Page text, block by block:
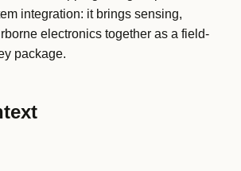
integration: it brings sensing,
electronics together as a field-
package.